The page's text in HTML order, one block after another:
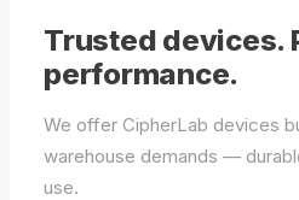
Trusted devices.
performance.
We offer CipherLab devices
warehouse demands —
use.